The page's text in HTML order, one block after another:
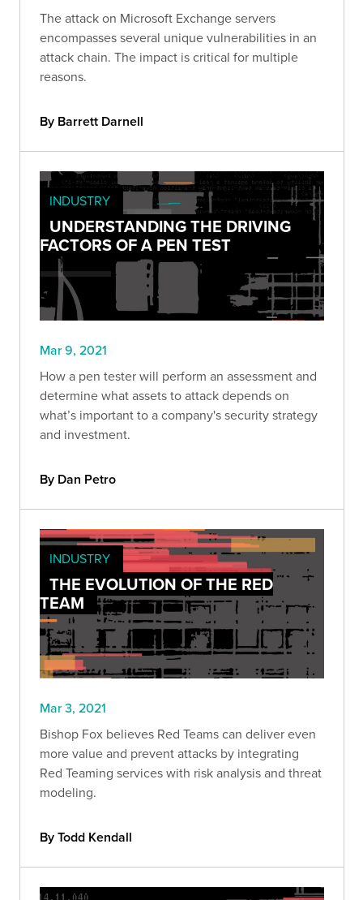
The attack on Microsoft Exchange servers
encompasses several unique vulnerabilities in an
attack chain. The impact is critical for multiple
reasons.
By Barrett Darnell
INDUSTRY
UNDERSTANDING THE DRIVING
FACTORS OF A PEN TEST
Mar 9, 2021
How a pen tester will perform an assessment and
determine what assets to attack depends on
what’s important to a company's security strategy
and investment.
By Dan Petro
INDUSTRY
THE EVOLUTION OF THE RED
TEAM
Mar 3, 2021
Bishop Fox believes Red Teams can deliver even
more value and prevent attacks by integrating
Red Teaming services with risk analysis and threat
modeling.
By Todd Kendall